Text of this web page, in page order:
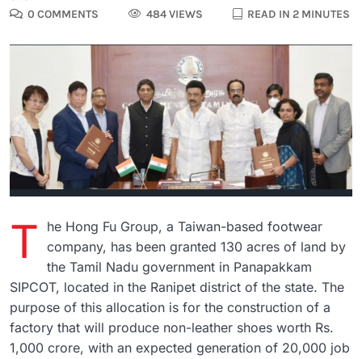
0 COMMENTS
484 VIEWS READ IN 2 MINUTES
T
he Hong Fu Group, a Taiwan-based footwear
company, has been granted 130 acres of land by
the Tamil Nadu government in Panapakkam
SIPCOT, located in the Ranipet district of the state. The
purpose of this allocation is for the construction of a
factory that will produce non-leather shoes worth Rs.
1,000 crore, with an expected generation of 20,000 job